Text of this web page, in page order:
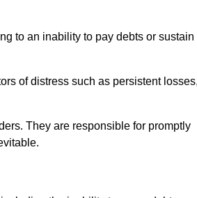
to an inability to pay debts or sustain
of distress such as persistent
They are responsible for promptly